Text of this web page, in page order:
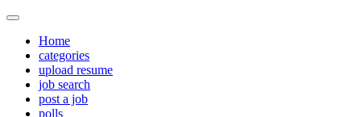
Home
categories
upload resume
job search
post a job
polls